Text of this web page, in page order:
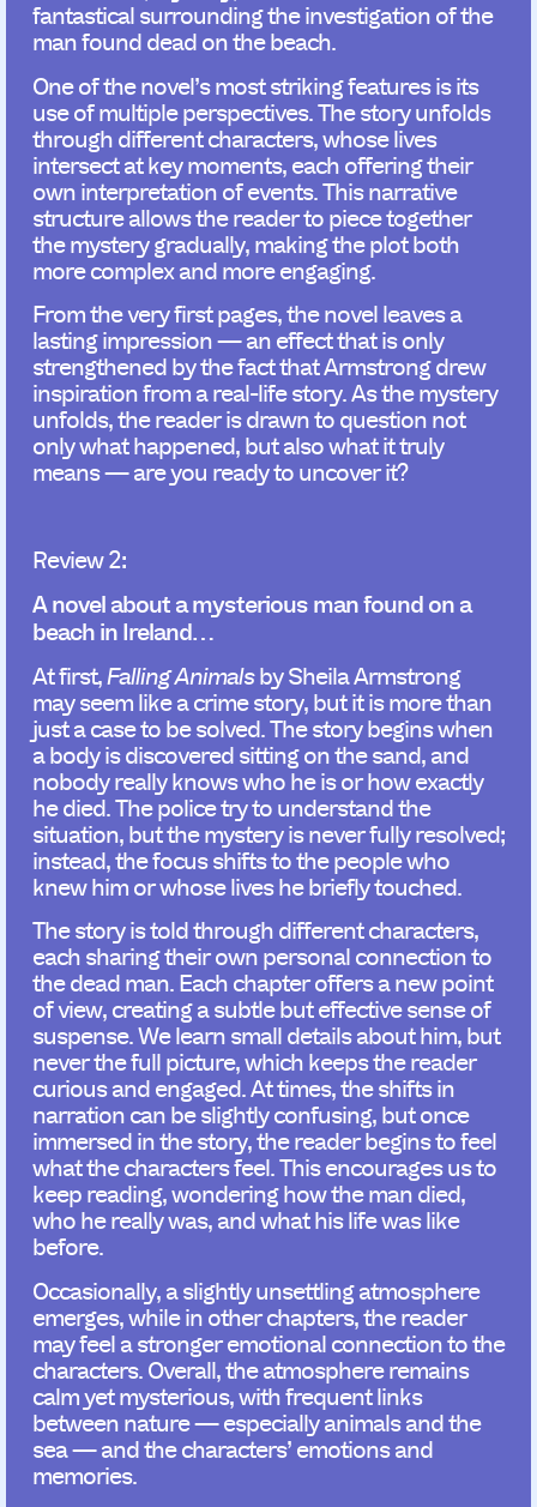
fantastical surrounding the investigation of the
man found dead on the beach.
One of the novel’s most striking features is its
use of multiple perspectives. The story unfolds
through different characters, whose lives
intersect at key moments, each offering their
own interpretation of events. This narrative
structure allows the reader to piece together
the mystery gradually, making the plot both
more complex and more engaging.
From the very first pages, the novel leaves a
lasting impression — an effect that is only
strengthened by the fact that Armstrong drew
inspiration from a real-life story. As the mystery
unfolds, the reader is drawn to question not
only what happened, but also what it truly
means — are you ready to uncover it?
Review 2:
A novel about a mysterious man found on a
beach in Ireland…
At first,Falling Animalsby Sheila Armstrong
may seem like a crime story, but it is more than
just a case to be solved. The story begins when
a body is discovered sitting on the sand, and
nobody really knows who he is or how exactly
he died. The police try to understand the
situation, but the mystery is never fully resolved;
instead, the focus shifts to the people who
knew him or whose lives he briefly touched.
The story is told through different characters,
each sharing their own personal connection to
the dead man. Each chapter offers a new point
of view, creating a subtle but effective sense of
suspense. We learn small details about him, but
never the full picture, which keeps the reader
curious and engaged. At times, the shifts in
narration can be slightly confusing, but once
immersed in the story, the reader begins to feel
what the characters feel. This encourages us to
keep reading, wondering how the man died,
who he really was, and what his life was like
before.
Occasionally, a slightly unsettling atmosphere
emerges, while in other chapters, the reader
may feel a stronger emotional connection to the
characters. Overall, the atmosphere remains
calm yet mysterious, with frequent links
between nature — especially animals and the
sea — and the characters’ emotions and
memories.